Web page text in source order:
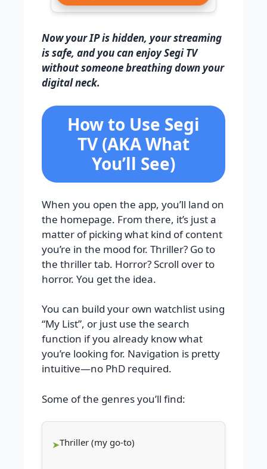
Now your IP is hidden, your streaming
is safe, and you can enjoy Segi TV
without someone breathing down your
digital neck.
How to Use Segi
TV (AKA What
You’ll See)
When you open the app, you’ll land on
the homepage. From there, it’s just a
matter of picking what kind of content
you’re in the mood for. Thriller? Go to
the thriller tab. Horror? Scroll over to
horror. You get the idea.
You can build your own watchlist using
“My List”, or just use the search
function if you already know what
you’re looking for. Navigation is pretty
intuitive—no PhD required.
Some of the genres you’ll find:
Thriller (my go-to)